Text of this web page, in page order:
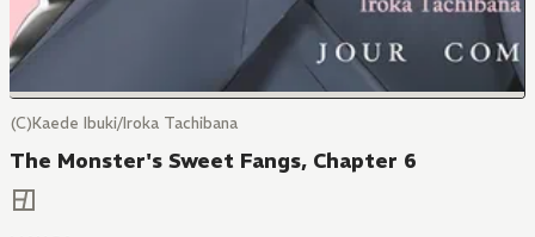
(C)Kaede Ibuki/Iroka Tachibana
The Monster's Sweet Fangs, Chapter 6